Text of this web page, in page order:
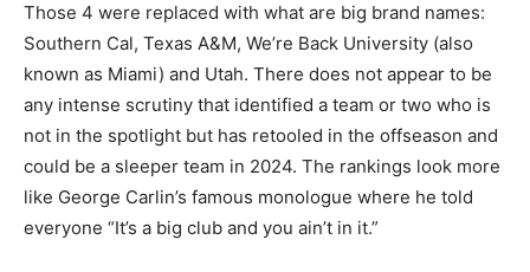
Those 4 were replaced with what are big brand names:
Southern Cal, Texas A&M, We’re Back University (also
known as Miami) and Utah. There does not appear to be
any intense scrutiny that identified a team or two who is
not in the spotlight but has retooled in the offseason and
could be a sleeper team in 2024. The rankings look more
like George Carlin’s famous monologue where he told
everyone “It’s a big club and you ain’t in it.”